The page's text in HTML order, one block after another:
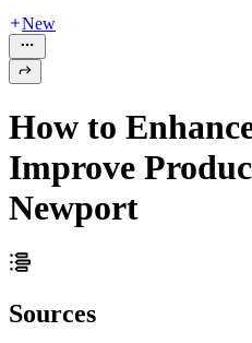
New
How to
Improve
Newport
Sources